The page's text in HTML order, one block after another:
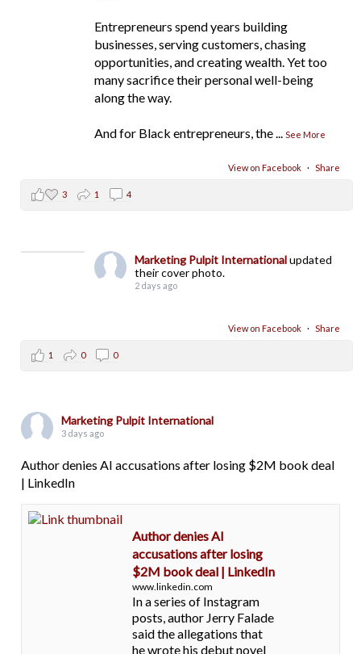
Entrepreneurs spend years building
businesses, serving customers, chasing
opportunities, and creating wealth. Yet too
many sacrifice their personal well-being
along the way.
And for Black entrepreneurs, the...See More
View on Facebook · Share
3 1 4
Marketing Pulpit Internationalupdated
their cover photo.
2 days ago
View on Facebook · Share
1 0 0
Marketing Pulpit International
3 days ago
Author denies AI accusations after losing $2M book deal
| LinkedIn
Author denies AI
accusations after losing
$2M book deal | LinkedIn
www.linkedin.com
In a series of Instagram
posts, author Jerry Falade
said the allegations that
he wrote his debut novel